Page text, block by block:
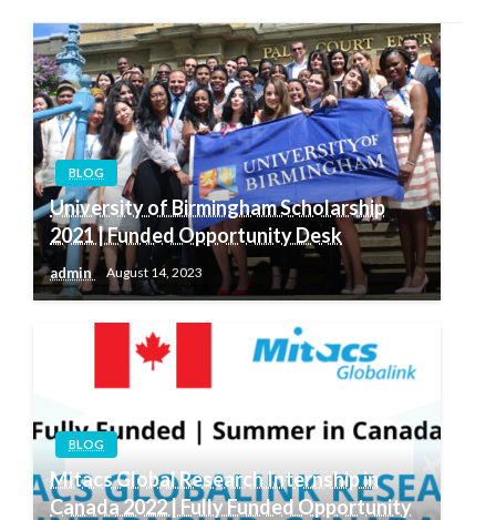
BLOG
University of Birmingham Scholarship
2021 | Funded Opportunity Desk
admin August 14, 2023
BLOG
Mitacs Global Research Internship in
Canada 2022 | Fully Funded Opportunity